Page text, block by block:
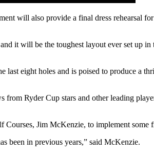
will also provide a final dress rehearsal
it will be the toughest layout ever set up
last eight holes and is poised to produce a
Ryder Cup stars and other leading
Jim McKenzie, to implement some
been in previous years,” said McKenzie.